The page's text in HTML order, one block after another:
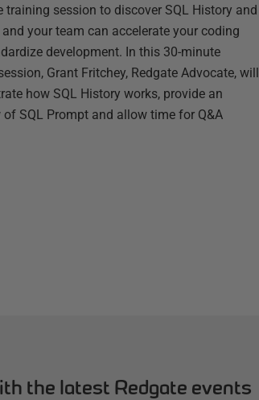
training session to discover SQL History and
your team can accelerate your coding
development. In this 30-minute
Grant Fritchey, Redgate Advocate, will
how SQL History works, provide an
of SQL Prompt and allow time for Q&A
the latest Redgate events